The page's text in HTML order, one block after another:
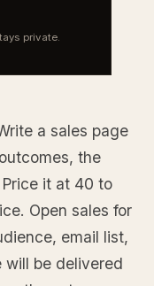
private.
a sales page
the
it at 40 to
Open sales for
email list,
will be delivered